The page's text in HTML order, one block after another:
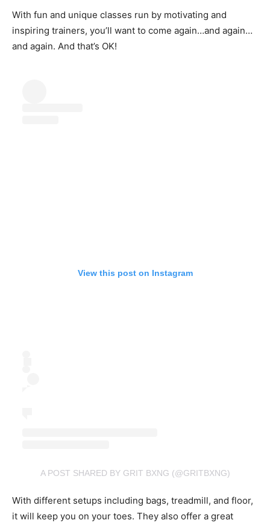
With fun and unique classes run by motivating and
inspiring trainers, you’ll want to come again…and again…
and again. And that’s OK!
View this post on Instagram
A POST SHARED BY GRIT BXNG (@GRITBXNG)
With different setups including bags, treadmill, and floor,
it will keep you on your toes. They also offer a great